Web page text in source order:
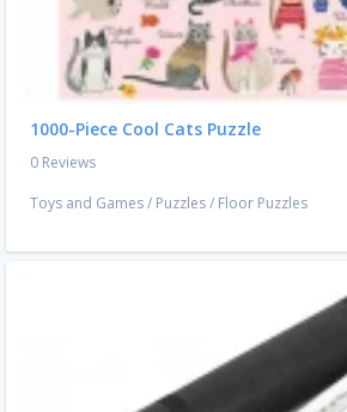
1000-Piece Cool Cats Puzzle
0 Reviews
Toys and Games/ Puzzles/ Floor Puzzles